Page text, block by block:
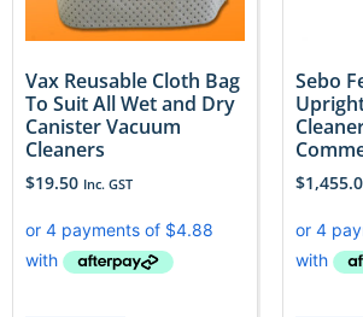
Vax Reusable Cloth Bag
To Suit All Wet and Dry
Canister Vacuum
Cleaners
$19.50 Inc. GST
Sebo
$